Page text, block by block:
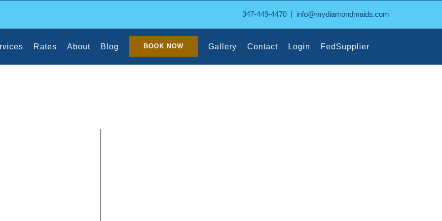
347-449-4470| info@mydiamondmaids.com
Rates About Blog BOOK NOW Gallery Contact Login FedSupplier